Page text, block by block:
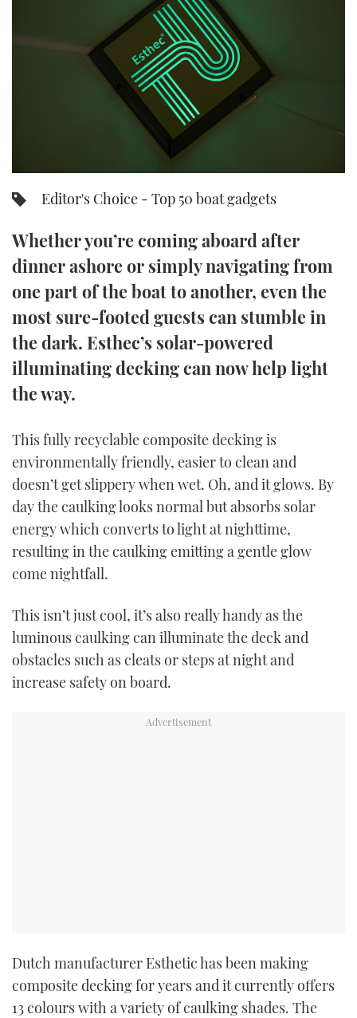
SPORTSBOAT GUIDE
TRAWLER YACHTS
STEEL BOATS
AFT CABINS
HOW TO
MIAMI BOAT SHOW 2025
BRITISH MOTOR YACHT SHOW 2025
PALM BEACH BOAT SHOW 2025
CANNES YACHTING FESTIVAL 2025
SOUTHAMPTON BOAT SHOW 2025
FORUMS
ABOUT US
THE BIG PICTURE
SUBSCRIBE
PRINT
DIGITAL
RSS
YOUTUBE
FACEBOOK
TWITTER
Editor's Choice - Top 50 boat gadgets
Whether you’re coming aboard after
dinner ashore or simply navigating from
one part of the boat to another, even the
most sure-footed guests can stumble in
the dark. Esthec’s solar-powered
illuminating decking can now help light
the way.
This fully recyclable composite decking is
environmentally friendly, easier to clean and
doesn’t get slippery when wet. Oh, and it glows. By
day the caulking looks normal but absorbs solar
energy which converts to light at nighttime,
resulting in the caulking emitting a gentle glow
come nightfall.
This isn’t just cool, it’s also really handy as the
luminous caulking can illuminate the deck and
obstacles such as cleats or steps at night and
increase safety on board.
Dutch manufacturer Esthetic has been making
composite decking for years and it currently offers
13 colours with a variety of caulking shades. The